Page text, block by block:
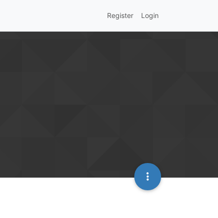
Register Login